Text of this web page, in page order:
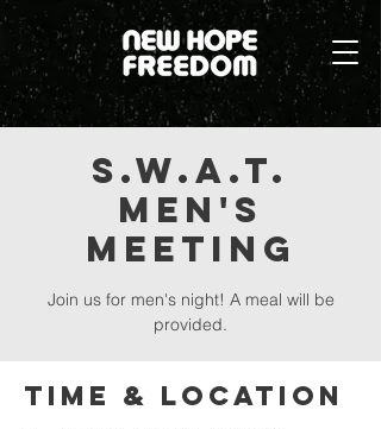
S.W.A.T.
Men's
Meeting
Join us for men's night! A meal will be
provided.
Time & Location